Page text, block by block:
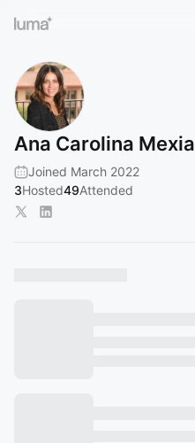
Ana Carolina Mexia
Joined March 2022
3Hosted49Attended